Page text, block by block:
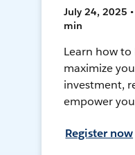
July 24, 2025
min
Learn how
maximize
investment,
empower
Register now